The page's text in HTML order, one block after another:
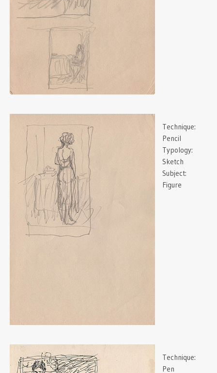
Technique:
Pencil
Typology:
Sketch
Subject:
Figure
Technique:
Pen